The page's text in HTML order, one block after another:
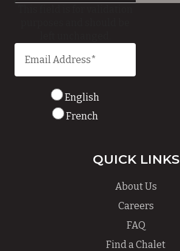
English
French
QUICK LINKS
About Us
Careers
FAQ
Find a Chalet